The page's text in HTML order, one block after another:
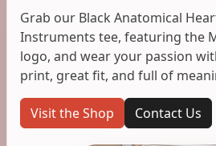
Grab our Black Anatomical
Instruments tee, featuring the
logo, and wear your passion
print, great fit, and full of
Visit the Shop Contact Us